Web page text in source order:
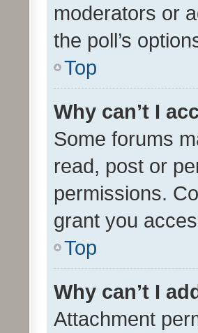
moderators or
the poll’s
Top
Why can’t I
Some forums
read, post or
permissions.
grant you
Top
Why can’t I
Attachment